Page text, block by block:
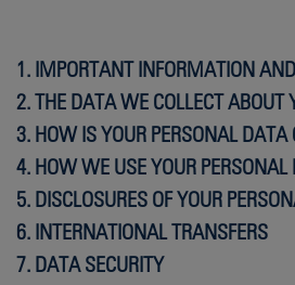
1. IMPORTANT INFORMATION
2. THE DATA WE COLLECT ABOUT
3. HOW IS YOUR PERSONAL DATA
4. HOW WE USE YOUR PERSONAL
5. DISCLOSURES OF YOUR
6. INTERNATIONAL TRANSFERS
7. DATA SECURITY